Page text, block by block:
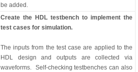
be added.
Create the HDL testbench to implement the
test cases for simulation.
The inputs from the test case are applied to the
HDL design and outputs are collected via
waveforms. Self-checking testbenches can also